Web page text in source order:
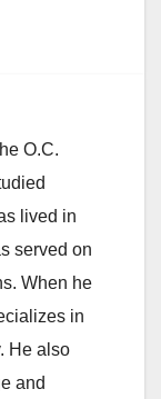
O.C.
lived in
served on
When he
in
He also
and